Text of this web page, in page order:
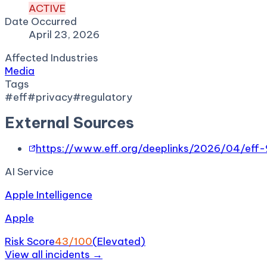
ACTIVE
Date Occurred
April 23, 2026
Affected Industries
Media
Tags
#eff#privacy#regulatory
External Sources
https://www.eff.org/deeplinks/2026/04/
AI Service
Apple Intelligence
Apple
Risk Score43/100(Elevated)
View all incidents →